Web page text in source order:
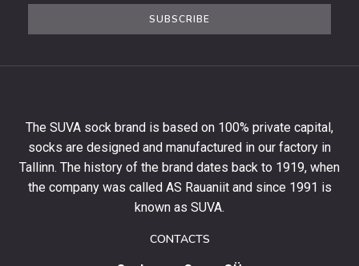
the
first
order
and
stay
SUBSCRIBE
The SUVA sock brand is based on 100% private capital,
socks are designed and manufactured in our factory in
Tallinn. The history of the brand dates back to 1919, when
the company was called AS Rauaniit and since 1991 is
known as SUVA.
CONTACTS